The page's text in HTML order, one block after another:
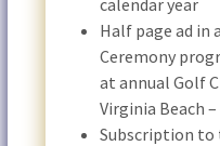
calendar year
Half page ad in
Ceremony
at annual Golf
Virginia Beach
Subscription to